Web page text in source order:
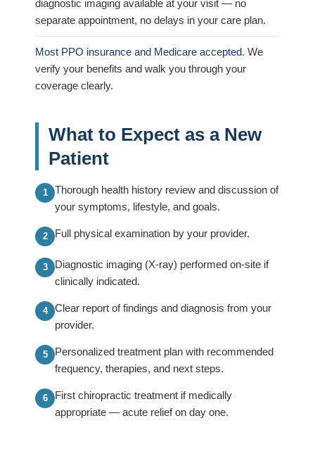
diagnostic imaging available at your visit — no
separate appointment, no delays in your care plan.
Most PPO insurance and Medicare accepted. We
verify your benefits and walk you through your
coverage clearly.
What to Expect as a New
Patient
Thorough health history review and discussion of
your symptoms, lifestyle, and goals.
Full physical examination by your provider.
Diagnostic imaging (X-ray) performed on-site if
clinically indicated.
Clear report of findings and diagnosis from your
provider.
Personalized treatment plan with recommended
frequency, therapies, and next steps.
First chiropractic treatment if medically
appropriate — acute relief on day one.